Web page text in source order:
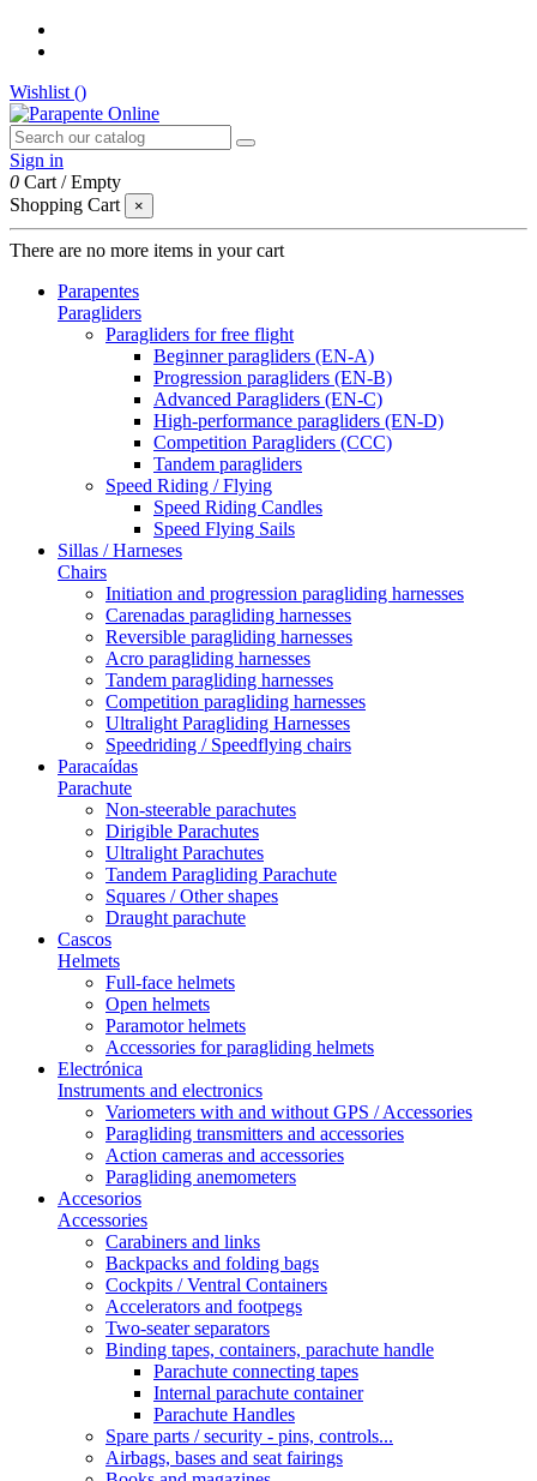
Wishlist ()
Sign in
0 Cart /Empty
Shopping Cart
×
There are no more items in your cart
Parapentes
Paragliders
Paragliders for free flight
Beginner paragliders (EN-A)
Progression paragliders (EN-B)
Advanced Paragliders (EN-C)
High-performance paragliders (EN-D)
Competition Paragliders (CCC)
Tandem paragliders
Speed Riding / Flying
Speed Riding Candles
Speed Flying Sails
Sillas / Harneses
Chairs
Initiation and progression paragliding harnesses
Carenadas paragliding harnesses
Reversible paragliding harnesses
Acro paragliding harnesses
Tandem paragliding harnesses
Competition paragliding harnesses
Ultralight Paragliding Harnesses
Speedriding / Speedflying chairs
Paracaídas
Parachute
Non-steerable parachutes
Dirigible Parachutes
Ultralight Parachutes
Tandem Paragliding Parachute
Squares / Other shapes
Draught parachute
Cascos
Helmets
Full-face helmets
Open helmets
Paramotor helmets
Accessories for paragliding helmets
Electrónica
Instruments and electronics
Variometers with and without GPS / Accessories
Paragliding transmitters and accessories
Action cameras and accessories
Paragliding anemometers
Accesorios
Accessories
Carabiners and links
Backpacks and folding bags
Cockpits / Ventral Containers
Accelerators and footpegs
Two-seater separators
Binding tapes, containers, parachute handle
Parachute connecting tapes
Internal parachute container
Parachute Handles
Spare parts / security - pins, controls...
Airbags, bases and seat fairings